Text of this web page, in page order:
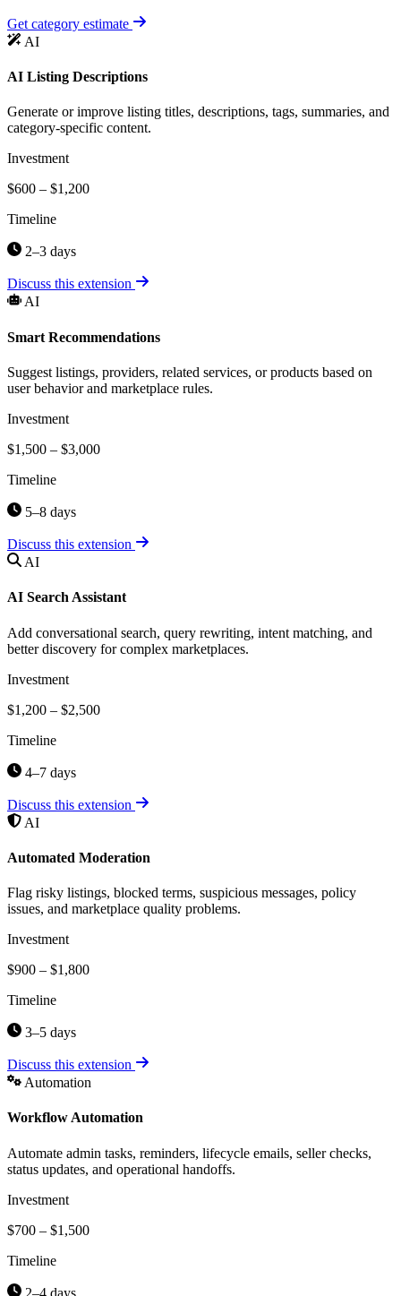
Get category estimate
AI
AI Listing Descriptions
Generate or improve listing titles, descriptions, tags, summaries, and
category-specific content.
Investment
$600 – $1,200
Timeline
2–3 days
Discuss this extension
AI
Smart Recommendations
Suggest listings, providers, related services, or products based on
user behavior and marketplace rules.
Investment
$1,500 – $3,000
Timeline
5–8 days
Discuss this extension
AI
AI Search Assistant
Add conversational search, query rewriting, intent matching, and
better discovery for complex marketplaces.
Investment
$1,200 – $2,500
Timeline
4–7 days
Discuss this extension
AI
Automated Moderation
Flag risky listings, blocked terms, suspicious messages, policy
issues, and marketplace quality problems.
Investment
$900 – $1,800
Timeline
3–5 days
Discuss this extension
Automation
Workflow Automation
Automate admin tasks, reminders, lifecycle emails, seller checks,
status updates, and operational handoffs.
Investment
$700 – $1,500
Timeline
2–4 days